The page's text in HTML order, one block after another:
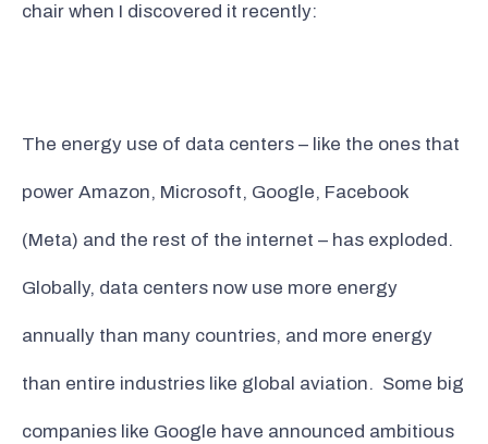
chair when I discovered it recently:
The energy use of data centers – like the ones that
power Amazon, Microsoft, Google, Facebook
(Meta) and the rest of the internet – has exploded.
Globally, data centers now use more energy
annually than many countries, and more energy
than entire industries like global aviation. Some big
companies like Google have announced ambitious